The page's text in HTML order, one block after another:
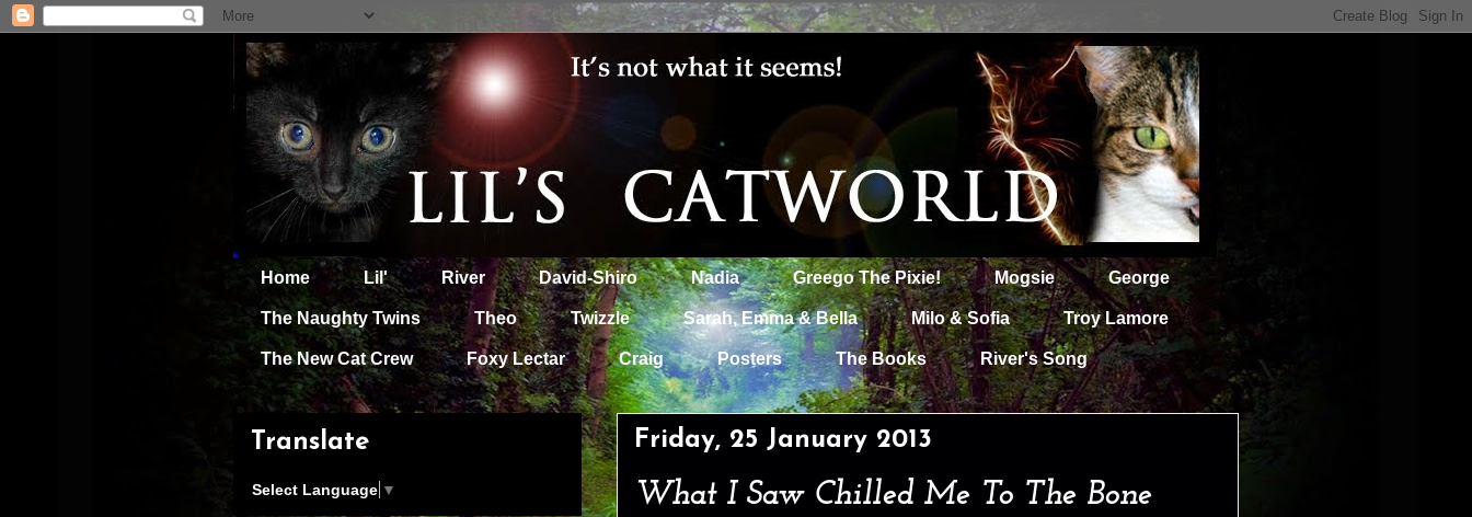
Home Lil' River David-Shiro Nadia Greego The Pixie! Mogsie George
The Naughty Twins Theo Twizzle Sarah, Emma & Bella Milo & Sofia Troy Lamore
The New Cat Crew Foxy Lectar Craig Posters The Books River's Song
Friday, 25 January 2013
What I Saw Chilled Me To The Bone
Translate
Select Language ▼